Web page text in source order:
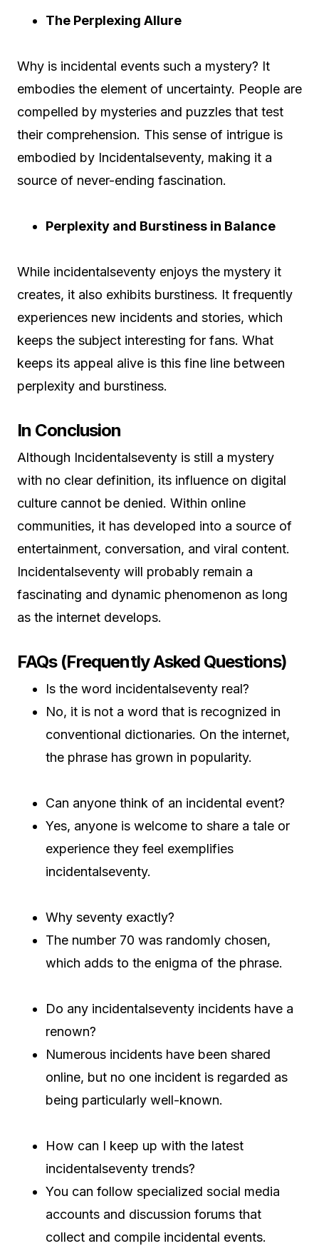
The Perplexing Allure
Why is incidental events such a mystery? It
embodies the element of uncertainty. People are
compelled by mysteries and puzzles that test
their comprehension. This sense of intrigue is
embodied by Incidentalseventy, making it a
source of never-ending fascination.
Perplexity and Burstiness in Balance
While incidentalseventy enjoys the mystery it
creates, it also exhibits burstiness. It frequently
experiences new incidents and stories, which
keeps the subject interesting for fans. What
keeps its appeal alive is this fine line between
perplexity and burstiness.
In Conclusion
Although Incidentalseventy is still a mystery
with no clear definition, its influence on digital
culture cannot be denied. Within online
communities, it has developed into a source of
entertainment, conversation, and viral content.
Incidentalseventy will probably remain a
fascinating and dynamic phenomenon as long
as the internet develops.
FAQs (Frequently Asked Questions)
Is the word incidentalseventy real?
No, it is not a word that is recognized in
conventional dictionaries. On the internet,
the phrase has grown in popularity.
Can anyone think of an incidental event?
Yes, anyone is welcome to share a tale or
experience they feel exemplifies
incidentalseventy.
Why seventy exactly?
The number 70 was randomly chosen,
which adds to the enigma of the phrase.
Do any incidentalseventy incidents have a
renown?
Numerous incidents have been shared
online, but no one incident is regarded as
being particularly well-known.
How can I keep up with the latest
incidentalseventy trends?
You can follow specialized social media
accounts and discussion forums that
collect and compile incidental events.